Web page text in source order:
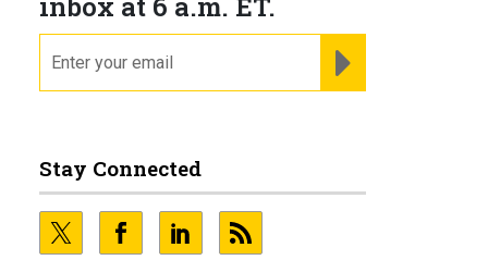
Stay Connected